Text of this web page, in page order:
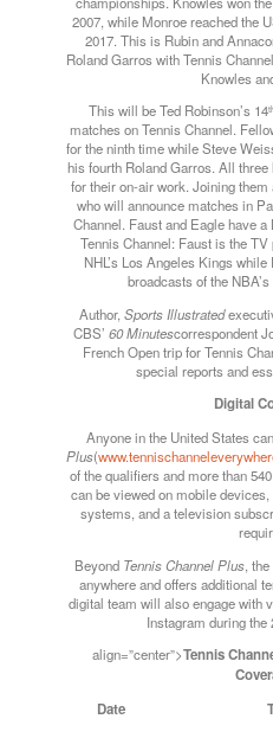
2007, while Monroe reached the
2017. This is Rubin and
Roland Garros with Tennis
Knowles
This will be Ted Robinson’s 14
matches on Tennis Channel.
for the ninth time while Steve
his fourth Roland Garros. All
for their on-air work. Joining
who will announce matches in
Channel. Faust and Eagle have
Tennis Channel: Faust is the
NHL’s Los Angeles Kings
broadcasts of the
Author, Sports Illustrated
CBS’ 60 Minutescorrespondent
French Open trip for Tennis
special reports and
Digital
Anyone in the United States
Plus(
of the qualifiers and more than
can be viewed on mobile
systems, and a television
Beyond Tennis Channel Plus,
anywhere and offers additional
digital team will also engage with
Instagram during the
align=”center”>Tennis
Date Time